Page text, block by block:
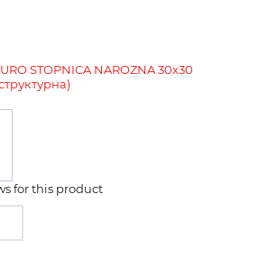
STOPNICA NAROZNA 30х30
for this product